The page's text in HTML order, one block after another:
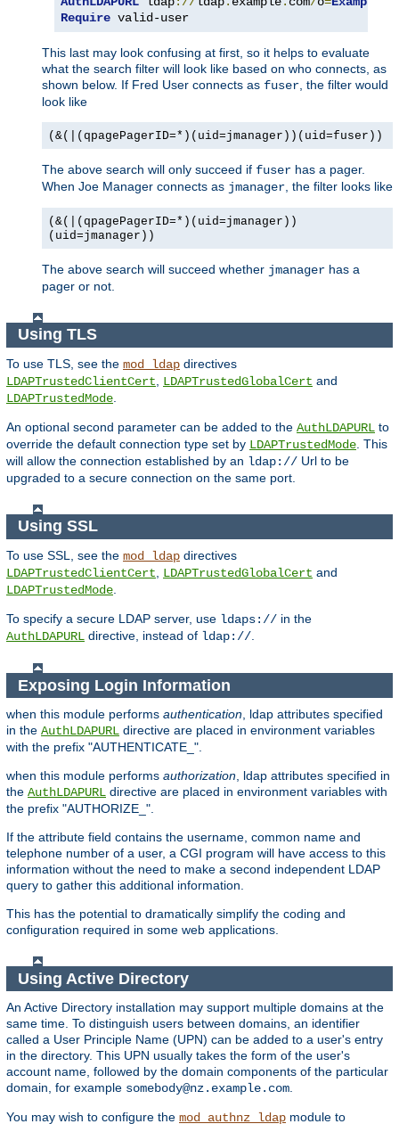
Require valid-user
This last may look confusing at first, so it helps to evaluate
what the search filter will look like based on who connects, as
shown below. If Fred User connects as fuser , the filter would
look like
(&(|(qpagePagerID=*)(uid=jmanager))(uid=fuser))
The above search will only succeed if fuser has a pager.
When Joe Manager connects as jmanager , the filter looks like
(&(|(qpagePagerID=*)(uid=jmanager))
(uid=jmanager))
The above search will succeed whether jmanager has a
pager or not.
Using TLS
To use TLS, see the mod_ldap directives
LDAPTrustedClientCert
LDAPTrustedGlobalCert and
LDAPTrustedMode
An optional second parameter can be added to the AuthLDAPURL to
override the default connection type set by LDAPTrustedMode . This
will allow the connection established by an ldap:// Url to be
upgraded to a secure connection on the same port.
Using SSL
To use SSL, see the mod_ldap directives
LDAPTrustedClientCert
LDAPTrustedGlobalCert and
LDAPTrustedMode
To specify a secure LDAP server, use ldaps:// in the
AuthLDAPURL directive, instead of ldap://
Exposing Login Information
when this module performs authentication , ldap attributes specified
in the AuthLDAPURL directive are placed in environment variables
with the prefix "AUTHENTICATE_".
when this module performs authorization , ldap attributes specified in
the AuthLDAPURL directive are placed in environment variables with
the prefix "AUTHORIZE_".
If the attribute field contains the username, common name and
telephone number of a user, a CGI program will have access to this
information without the need to make a second independent LDAP
query to gather this additional information.
This has the potential to dramatically simplify the coding and
configuration required in some web applications.
Using Active Directory
An Active Directory installation may support multiple domains at the
same time. To distinguish users between domains, an identifier
called a User Principle Name (UPN) can be added to a user's entry
in the directory. This UPN usually takes the form of the user's
account name, followed by the domain components of the particular
domain, for example somebody@nz.example.com.
You may wish to configure the mod_authnz_ldap module to